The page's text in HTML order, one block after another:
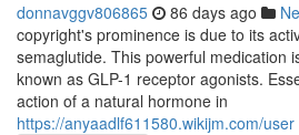
donnavggv806865 86 days ago
copyright's prominence is due to its
semaglutide. This powerful medication
known as GLP-1 receptor agonists.
action of a natural hormone in
https://anyaadlf611580.wikijm.com/user